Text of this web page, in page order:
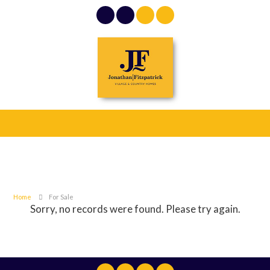
Home For Sale
Sorry, no records were found. Please try again.